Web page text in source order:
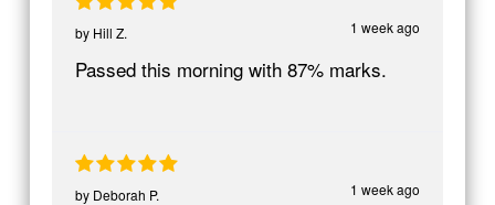
1 week ago
by Hill Z.
Passed this morning with 87% marks.
1 week ago
by Deborah P.